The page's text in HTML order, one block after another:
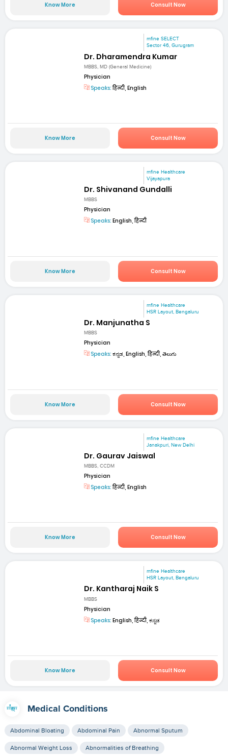
Know More Consult Now
mfine SELECT
Sector 46, Gurugram
Dr. Dharamendra Kumar
MBBS, MD (General Medicine)
Physician
Speaks:हिन्दी, English
Know More Consult Now
mfine Healthcare
Vijayapura
Dr. Shivanand Gundalli
MBBS
Physician
Speaks: English, हिन्दी
Know More Consult Now
mfine Healthcare
HSR Layout, Bengaluru
Dr. Manjunatha S
MBBS
Physician
Speaks: ಕನ್ನಡ, English, हिन्दी, తెలుగు
Know More Consult Now
mfine Healthcare
Janakpuri, New Delhi
Dr. Gaurav Jaiswal
MBBS, CCDM
Physician
Speaks:हिन्दी, English
Know More Consult Now
mfine Healthcare
HSR Layout, Bengaluru
Dr. Kantharaj Naik S
MBBS
Physician
Speaks: English, हिन्दी, ಕನ್ನಡ
Know More Consult Now
Medical Conditions
Abdominal Bloating Abdominal Pain Abnormal Sputum
Abnormal Weight Loss Abnormalities of Breathing